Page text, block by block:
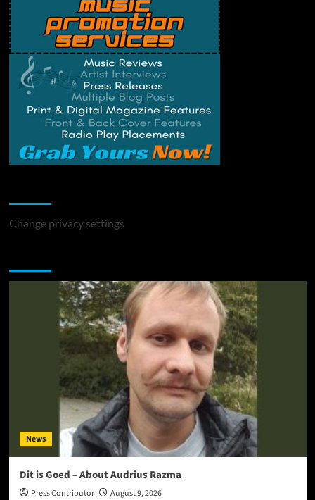
Change privacy settings
News
Dit is Goed – About Audrius Razma
Press Contributor August 9, 2026